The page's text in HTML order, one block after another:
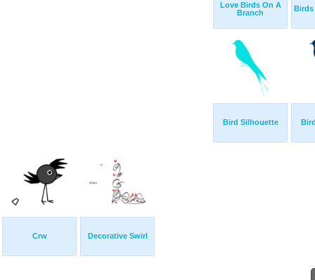
Love Birds On A
Branch
Birds
Bird Silhouette
Crw Decorative Swirl